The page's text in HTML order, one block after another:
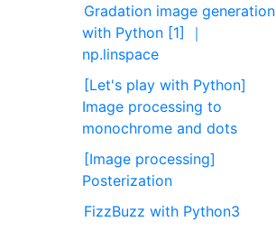
Gradation image generation
with Python [1] ｜
np.linspace
[Let's play with Python]
Image processing to
monochrome and dots
[Image processing]
Posterization
FizzBuzz with Python3